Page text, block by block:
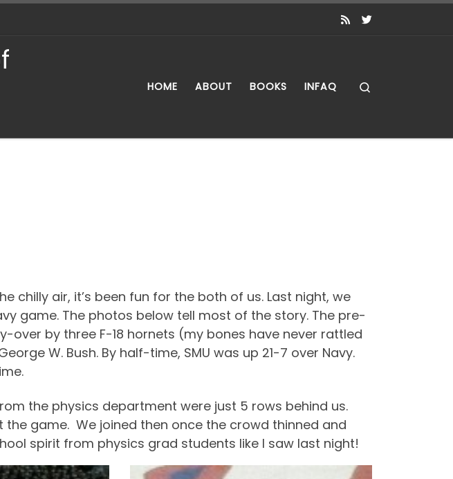
HOME ABOUT BOOKS INFAQ
chilly air, it’s been fun for the both of us. Last night, we
game. The photos below tell most of the story. The pre-
by three F-18 hornets (my bones have never rattled
W. Bush. By half-time, SMU was up 21-7 over Navy.
the physics department were just 5 rows behind us.
game. We joined then once the crowd thinned and
spirit from physics grad students like I saw last night!